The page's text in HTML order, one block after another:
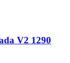
V2 1290